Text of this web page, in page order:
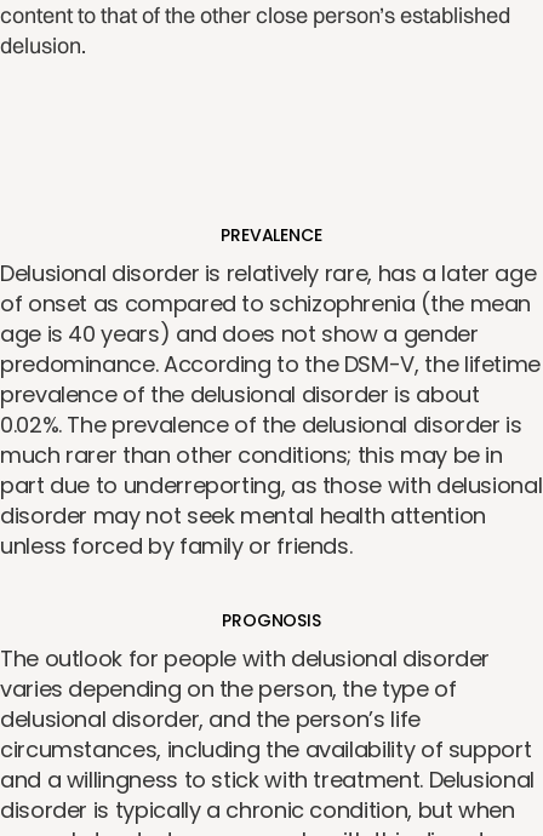
content to that of the other close person’s established
delusion.
PREVALENCE
Delusional disorder is relatively rare, has a later age
of onset as compared to schizophrenia (the mean
age is 40 years) and does not show a gender
predominance. According to the DSM-V, the lifetime
prevalence of the delusional disorder is about
0.02%. The prevalence of the delusional disorder is
much rarer than other conditions; this may be in
part due to underreporting, as those with delusional
disorder may not seek mental health attention
unless forced by family or friends.
PROGNOSIS
The outlook for people with delusional disorder
varies depending on the person, the type of
delusional disorder, and the person’s life
circumstances, including the availability of support
and a willingness to stick with treatment. Delusional
disorder is typically a chronic condition, but when